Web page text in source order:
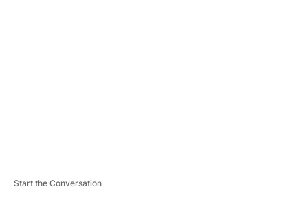
Start the Conversation